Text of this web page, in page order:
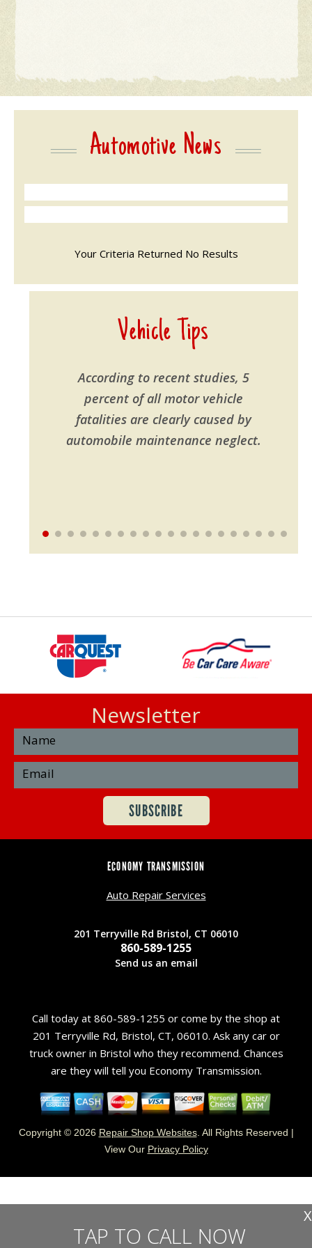
Automotive News
Your Criteria Returned No Results
Vehicle Tips
According to recent studies, 5
percent of all motor vehicle
fatalities are clearly caused by
automobile maintenance neglect.
TAP TO CALL NOW
X
Newsletter
ECONOMY TRANSMISSION
Auto Repair Services
201 Terryville Rd Bristol, CT 06010
860-589-1255
Send us an email
Call today at 860-589-1255 or come by the shop at
201 Terryville Rd, Bristol, CT, 06010. Ask any car or
truck owner in Bristol who they recommend. Chances
are they will tell you Economy Transmission.
Copyright © 2026 Repair Shop Websites. All Rights Reserved |
View Our Privacy Policy